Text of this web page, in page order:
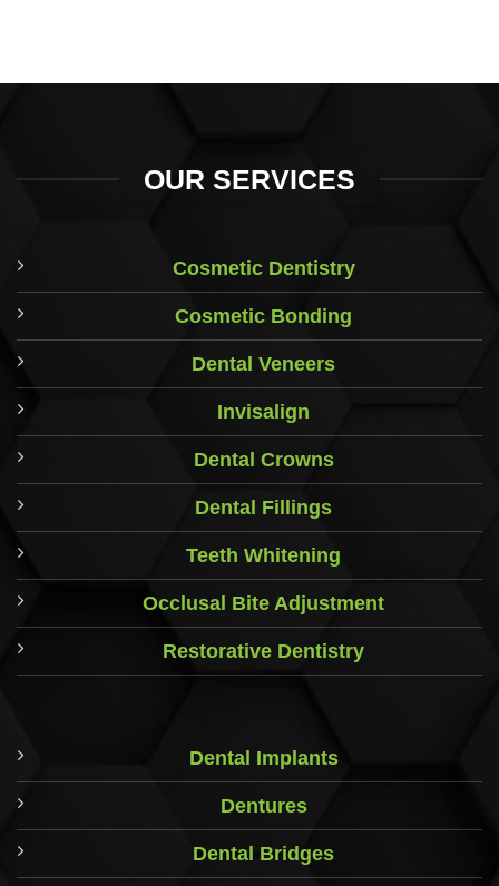
OUR SERVICES
Cosmetic Dentistry
Cosmetic Bonding
Dental Veneers
Invisalign
Dental Crowns
Dental Fillings
Teeth Whitening
Occlusal Bite Adjustment
Restorative Dentistry
Dental Implants
Dentures
Dental Bridges